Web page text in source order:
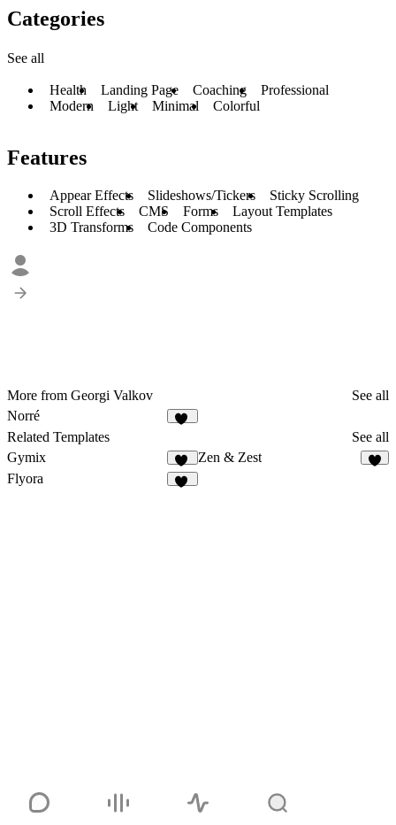
Categories
See all
Health Landing Page Coaching
Professional
Modern
Light Minimal Colorful
Features
Appear Effects Slideshows/Tickers
Sticky Scrolling
Scroll Effects
CMS Forms
Layout Templates
3D Transforms
Code Components
More from Georgi Valkov
See all
Norré
Related Templates
See all
Gymix
21
Zen & Zest
Flyora